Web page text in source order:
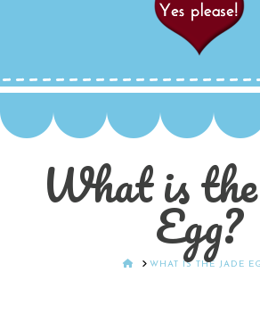
What is
Egg?
HOMEWHAT IS THE JADE